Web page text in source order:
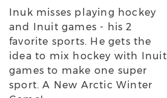
Inuk misses playing hockey
and Inuit games - his 2
favorite sports. He gets the
idea to mix hockey with Inuit
games to make one super
sport. A New Arctic Winter